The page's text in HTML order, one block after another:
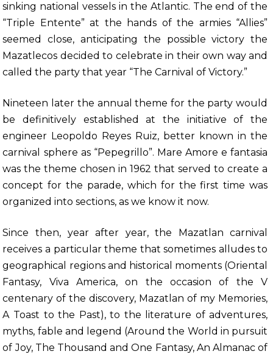
sinking national vessels in the Atlantic. The end of the
“Triple Entente” at the hands of the armies “Allies”
seemed close, anticipating the possible victory the
Mazatlecos decided to celebrate in their own way and
called the party that year “The Carnival of Victory.”
Nineteen later the annual theme for the party would
be definitively established at the initiative of the
engineer Leopoldo Reyes Ruiz, better known in the
carnival sphere as “Pepegrillo”. Mare Amore e fantasia
was the theme chosen in 1962 that served to create a
concept for the parade, which for the first time was
organized into sections, as we know it now.
Since then, year after year, the Mazatlan carnival
receives a particular theme that sometimes alludes to
geographical regions and historical moments (Oriental
Fantasy, Viva America, on the occasion of the V
centenary of the discovery, Mazatlan of my Memories,
A Toast to the Past), to the literature of adventures,
myths, fable and legend (Around the World in pursuit
of Joy, The Thousand and One Fantasy, An Almanac of